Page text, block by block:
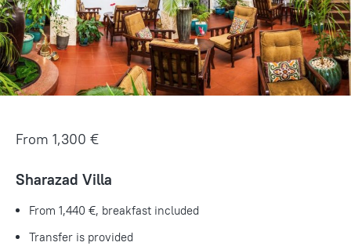
From 1,300 €
Sharazad Villa
From 1,440 €, breakfast included
Transfer is provided